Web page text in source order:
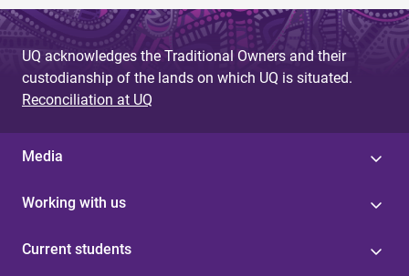
UQ acknowledges the Traditional Owners and their
custodianship of the lands on which UQ is situated.
Reconciliation at UQ
Media
Working with us
Current students